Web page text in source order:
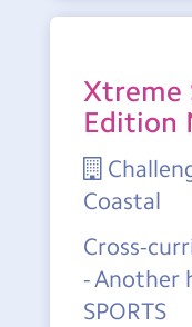
Xtreme
Edition
Coastal
Cross-
- Another
SPORTS